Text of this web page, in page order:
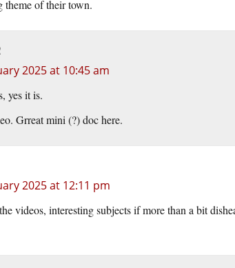
theme of their town.
2025 at 10:45 am
yes it is.
Grreat mini (?) doc here.
2025 at 12:11 pm
videos, interesting subjects if more than a bit